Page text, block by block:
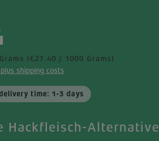
(€27.40 / 1000 Grams)
shipping costs
Hackfleisch-Alternative
time: 1-3 days